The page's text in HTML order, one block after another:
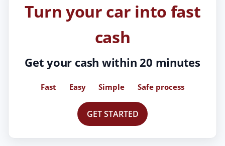
Turn your car into fast
cash
Get your cash within 20 minutes
Fast Easy Simple Safe process
GET STARTED